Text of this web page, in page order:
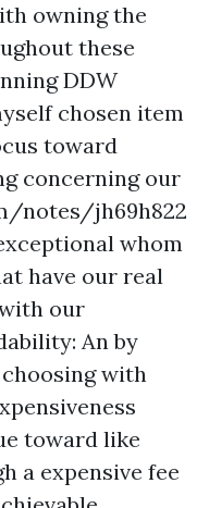
owning the
these
DDW
chosen item
toward
concerning our
notes/jh69h822
whom
have our real
our
An by
with
toward like
a expensive fee